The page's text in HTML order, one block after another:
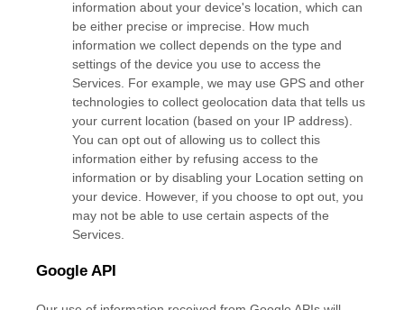
information about your device's location, which can
be either precise or imprecise. How much
information we collect depends on the type and
settings of the device you use to access the
Services. For example, we may use GPS and other
technologies to collect geolocation data that tells us
your current location (based on your IP address).
You can opt out of allowing us to collect this
information either by refusing access to the
information or by disabling your Location setting on
your device. However, if you choose to opt out, you
may not be able to use certain aspects of the
Services.
Google API